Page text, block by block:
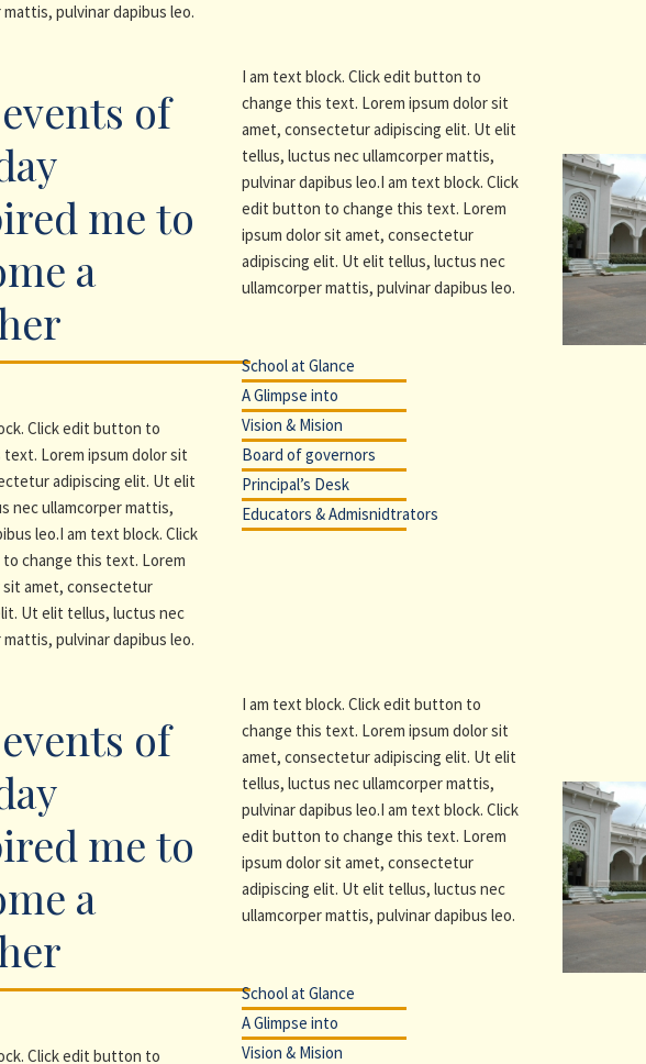
pulvinar dapibus leo.
of
me to
a
Click edit button to
Lorem ipsum dolor sit
adipiscing elit. Ut elit
nec ullamcorper mattis,
leo.I am text block. Click
change this text. Lorem
sit amet, consectetur
Ut elit tellus, luctus nec
pulvinar dapibus leo.
I am text block. Click edit button to
change this text. Lorem ipsum dolor sit
amet, consectetur adipiscing elit. Ut elit
tellus, luctus nec ullamcorper mattis,
pulvinar dapibus leo.I am text block. Click
edit button to change this text. Lorem
ipsum dolor sit amet, consectetur
adipiscing elit. Ut elit tellus, luctus nec
ullamcorper mattis, pulvinar dapibus leo.
School at Glance
A Glimpse into
Vision & Mision
Board of governors
Principal’s Desk
Educators & Admisnidtrators
of
me to
a
Click edit button to
I am text block. Click edit button to
change this text. Lorem ipsum dolor sit
amet, consectetur adipiscing elit. Ut elit
tellus, luctus nec ullamcorper mattis,
pulvinar dapibus leo.I am text block. Click
edit button to change this text. Lorem
ipsum dolor sit amet, consectetur
adipiscing elit. Ut elit tellus, luctus nec
ullamcorper mattis, pulvinar dapibus leo.
School at Glance
A Glimpse into
Vision & Mision